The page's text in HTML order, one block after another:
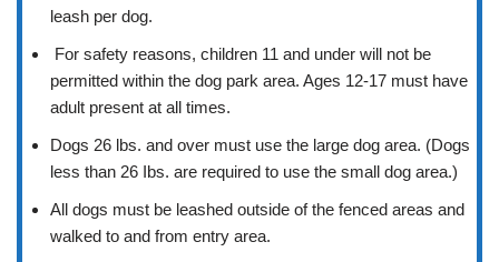
leash per dog.
For safety reasons, children 11 and under will not be
permitted within the dog park area. Ages 12-17 must have
adult present at all times.
Dogs 26 lbs. and over must use the large dog area. (Dogs
less than 26 Ibs. are required to use the small dog area.)
All dogs must be leashed outside of the fenced areas and
walked to and from entry area.